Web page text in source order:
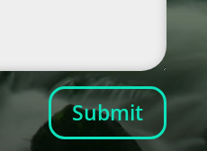
Submit